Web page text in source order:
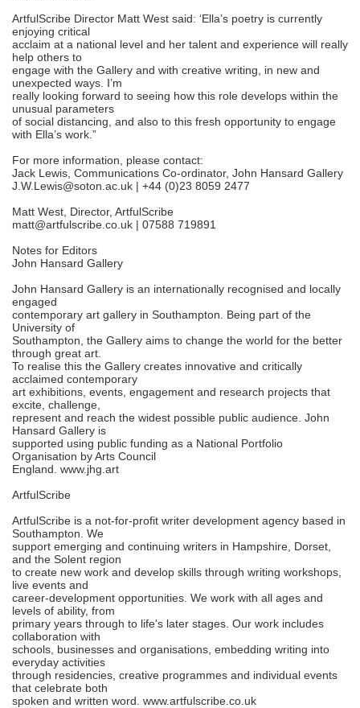
ArtfulScribe Director Matt West said: ‘Ella’s poetry is currently
enjoying critical
acclaim at a national level and her talent and experience will really
help others to
engage with the Gallery and with creative writing, in new and
unexpected ways. I’m
really looking forward to seeing how this role develops within the
unusual parameters
of social distancing, and also to this fresh opportunity to engage
with Ella’s work.”
For more information, please contact:
Jack Lewis, Communications Co-ordinator, John Hansard Gallery
J.W.Lewis@soton.ac.uk | +44 (0)23 8059 2477
Matt West, Director, ArtfulScribe
matt@artfulscribe.co.uk | 07588 719891
Notes for Editors
John Hansard Gallery
John Hansard Gallery is an internationally recognised and locally
engaged
contemporary art gallery in Southampton. Being part of the
University of
Southampton, the Gallery aims to change the world for the better
through great art.
To realise this the Gallery creates innovative and critically
acclaimed contemporary
art exhibitions, events, engagement and research projects that
excite, challenge,
represent and reach the widest possible public audience. John
Hansard Gallery is
supported using public funding as a National Portfolio
Organisation by Arts Council
England. www.jhg.art
ArtfulScribe
ArtfulScribe is a not-for-profit writer development agency based in
Southampton. We
support emerging and continuing writers in Hampshire, Dorset,
and the Solent region
to create new work and develop skills through writing workshops,
live events and
career-development opportunities. We work with all ages and
levels of ability, from
primary years through to life's later stages. Our work includes
collaboration with
schools, businesses and organisations, embedding writing into
everyday activities
through residencies, creative programmes and individual events
that celebrate both
spoken and written word. www.artfulscribe.co.uk